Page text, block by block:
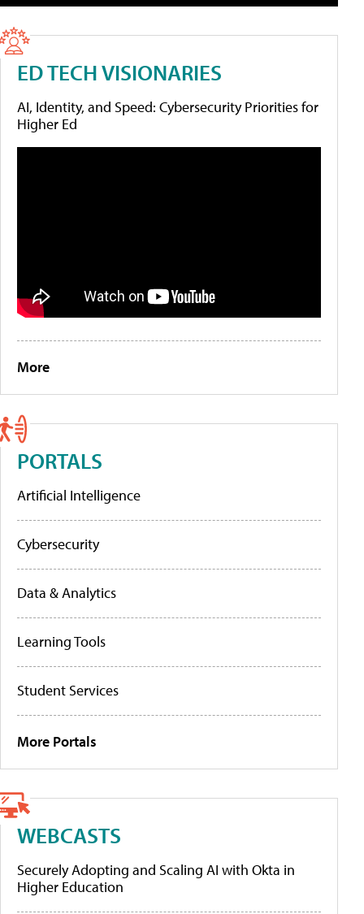
ED TECH VISIONARIES
AI, Identity, and Speed: Cybersecurity Priorities for
Higher Ed
More
PORTALS
Artificial Intelligence
Cybersecurity
Data & Analytics
Learning Tools
Student Services
More Portals
WEBCASTS
Securely Adopting and Scaling AI with Okta in
Higher Education